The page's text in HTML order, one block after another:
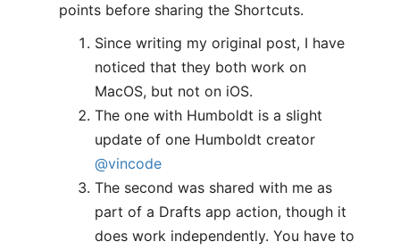
points before sharing the Shortcuts.
Since writing my original post, I have
noticed that they both work on
MacOS, but not on iOS.
The one with Humboldt is a slight
update of one Humboldt creator
@vincode
The second was shared with me as
part of a Drafts app action, though it
does work independently. You have to